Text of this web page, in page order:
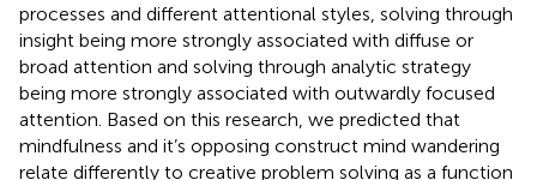
processes and different attentional styles, solving through
insight being more strongly associated with diffuse or
broad attention and solving through analytic strategy
being more strongly associated with outwardly focused
attention. Based on this research, we predicted that
mindfulness and it’s opposing construct mind wandering
relate differently to creative problem solving as a function